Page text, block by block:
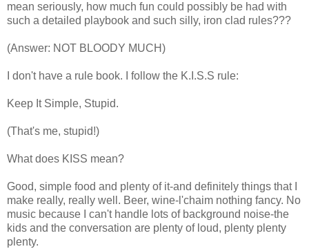
mean seriously, how much fun could possibly be had with
such a detailed playbook and such silly, iron clad rules???
(Answer: NOT BLOODY MUCH)
I don't have a rule book. I follow the K.I.S.S rule:
Keep It Simple, Stupid.
(That's me, stupid!)
What does KISS mean?
Good, simple food and plenty of it-and definitely things that I
make really, really well. Beer, wine-l'chaim nothing fancy. No
music because I can't handle lots of background noise-the
kids and the conversation are plenty of loud, plenty plenty
plenty.